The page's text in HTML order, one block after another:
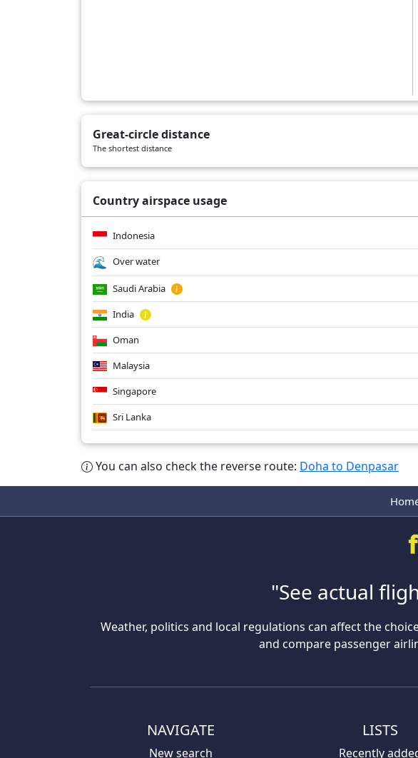
Great-circle distance
The shortest distance
Country airspace usage
Indonesia
Over water
Saudi Arabia
India
Oman
Malaysia
Singapore
Sri Lanka
You can also check the reverse route: Doha to Denpasar
"See actual
Weather, politics and local regulations can affect the
and compare passenger
NAVIGATE
New search
LISTS
Recently